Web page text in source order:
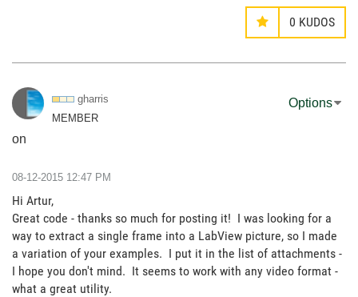
0 KUDOS
gharris
MEMBER
on
Options
‎08-12-2015 12:47 PM
Hi Artur,
Great code - thanks so much for posting it! I was looking for a
way to extract a single frame into a LabView picture, so I made
a variation of your examples. I put it in the list of attachments -
I hope you don't mind. It seems to work with any video format -
what a great utility.